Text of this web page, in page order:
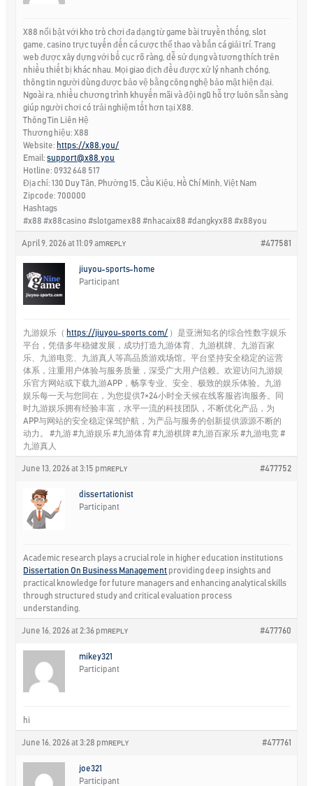
X88 nổi bật với kho trò chơi đa dạng từ game bài truyền thống, slot
game, casino trực tuyến đến cá cược thể thao và bắn cá giải trí. Trang
web được xây dựng với bố cục rõ ràng, dễ sử dụng và tương thích trên
nhiều thiết bị khác nhau. Mọi giao dịch đều được xử lý nhanh chóng,
thông tin người dùng được bảo vệ bằng công nghệ bảo mật hiện đại.
Ngoài ra, nhiều chương trình khuyến mãi và đội ngũ hỗ trợ luôn sẵn sàng
giúp người chơi có trải nghiệm tốt hơn tại X88.
Thông Tin Liên Hệ
Thương hiệu: X88
Website: https://x88.you/
Email:support@x88.you
Hotline: 0932 648 517
Địa chỉ: 130 Duy Tân, Phường 15, Cầu Kiệu, Hồ Chí Minh, Việt Nam
Zipcode: 700000
Hashtags
#x88 #x88casino #slotgamex88 #nhacaix88 #dangkyx88 #x88you
April 9, 2026 at 11:09 am #477581
REPLY
jiuyou-sports-home
Participant
九游娱乐（ https://jiuyou-sports.com/ ）是亚洲知名的综合性数字娱乐
平台，凭借多年稳健发展，成功打造九游体育、九游棋牌、九游百家
乐、九游电竞、九游真人等高品质游戏场馆。平台坚持安全稳定的运营
体系，注重用户体验与服务质量，深受广大用户信赖。欢迎访问九游娱
乐官方网站或下载九游APP，畅享专业、安全、极致的娱乐体验。九游
娱乐每一天与您同在，为您提供7×24小时全天候在线客服咨询服务。同
时九游娱乐拥有经验丰富，水平一流的科技团队，不断优化产品，为
APP与网站的安全稳定保驾护航，为产品与服务的创新提供源源不断的
动力。 #九游 #九游娱乐 #九游体育 #九游棋牌 #九游百家乐 #九游电竞 #
九游真人
June 13, 2026 at 3:15 pm #477752
REPLY
dissertationist
Participant
Academic research plays a crucial role in higher education institutions
Dissertation On Business Management providing deep insights and
practical knowledge for future managers and enhancing analytical skills
through structured study and critical evaluation process
understanding.
June 16, 2026 at 2:36 pm #477760
REPLY
mikey321
Participant
hi
June 16, 2026 at 3:28 pm #477761
REPLY
joe321
Participant